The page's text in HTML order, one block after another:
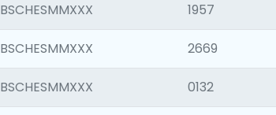
BSCHESMMXXX 1957
BSCHESMMXXX 2669
BSCHESMMXXX 0132